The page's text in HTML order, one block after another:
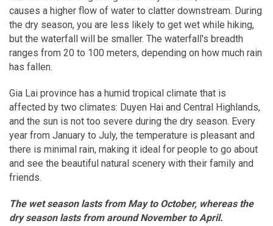
causes a higher flow of water to clatter downstream. During
the dry season, you are less likely to get wet while hiking,
but the waterfall will be smaller. The waterfall's breadth
ranges from 20 to 100 meters, depending on how much rain
has fallen.
Gia Lai province has a humid tropical climate that is
affected by two climates: Duyen Hai and Central Highlands,
and the sun is not too severe during the dry season. Every
year from January to July, the temperature is pleasant and
there is minimal rain, making it ideal for people to go about
and see the beautiful natural scenery with their family and
friends.
The wet season lasts from May to October, whereas the
dry season lasts from around November to April.